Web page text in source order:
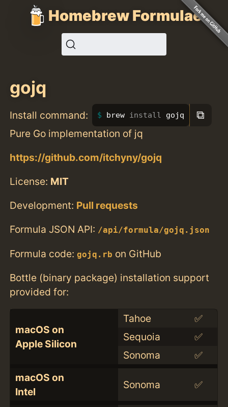
Homebrew Formulae
gojq
Install command: brew install gojq ⧉
Pure Go implementation of jq
https://github.com/itchyny/gojq
License: MIT
Development: Pull requests
Formula JSON API: /api/formula/gojq.json
Formula code:gojq.rb on GitHub
Bottle (binary package) installation support
provided for:
macOS on
Apple Silicon
Tahoe
✅
Sequoia
✅
Sonoma
✅
macOS on
Intel
Sonoma ✅